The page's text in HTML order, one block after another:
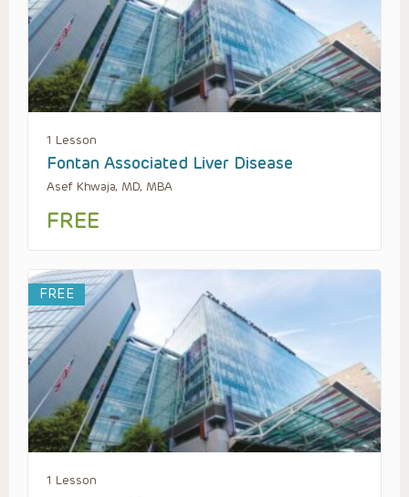
1 Lesson
Fontan Associated Liver Disease
Asef Khwaja, MD, MBA
FREE
FREE
1 Lesson